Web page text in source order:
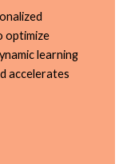
optimize
learning
accelerates